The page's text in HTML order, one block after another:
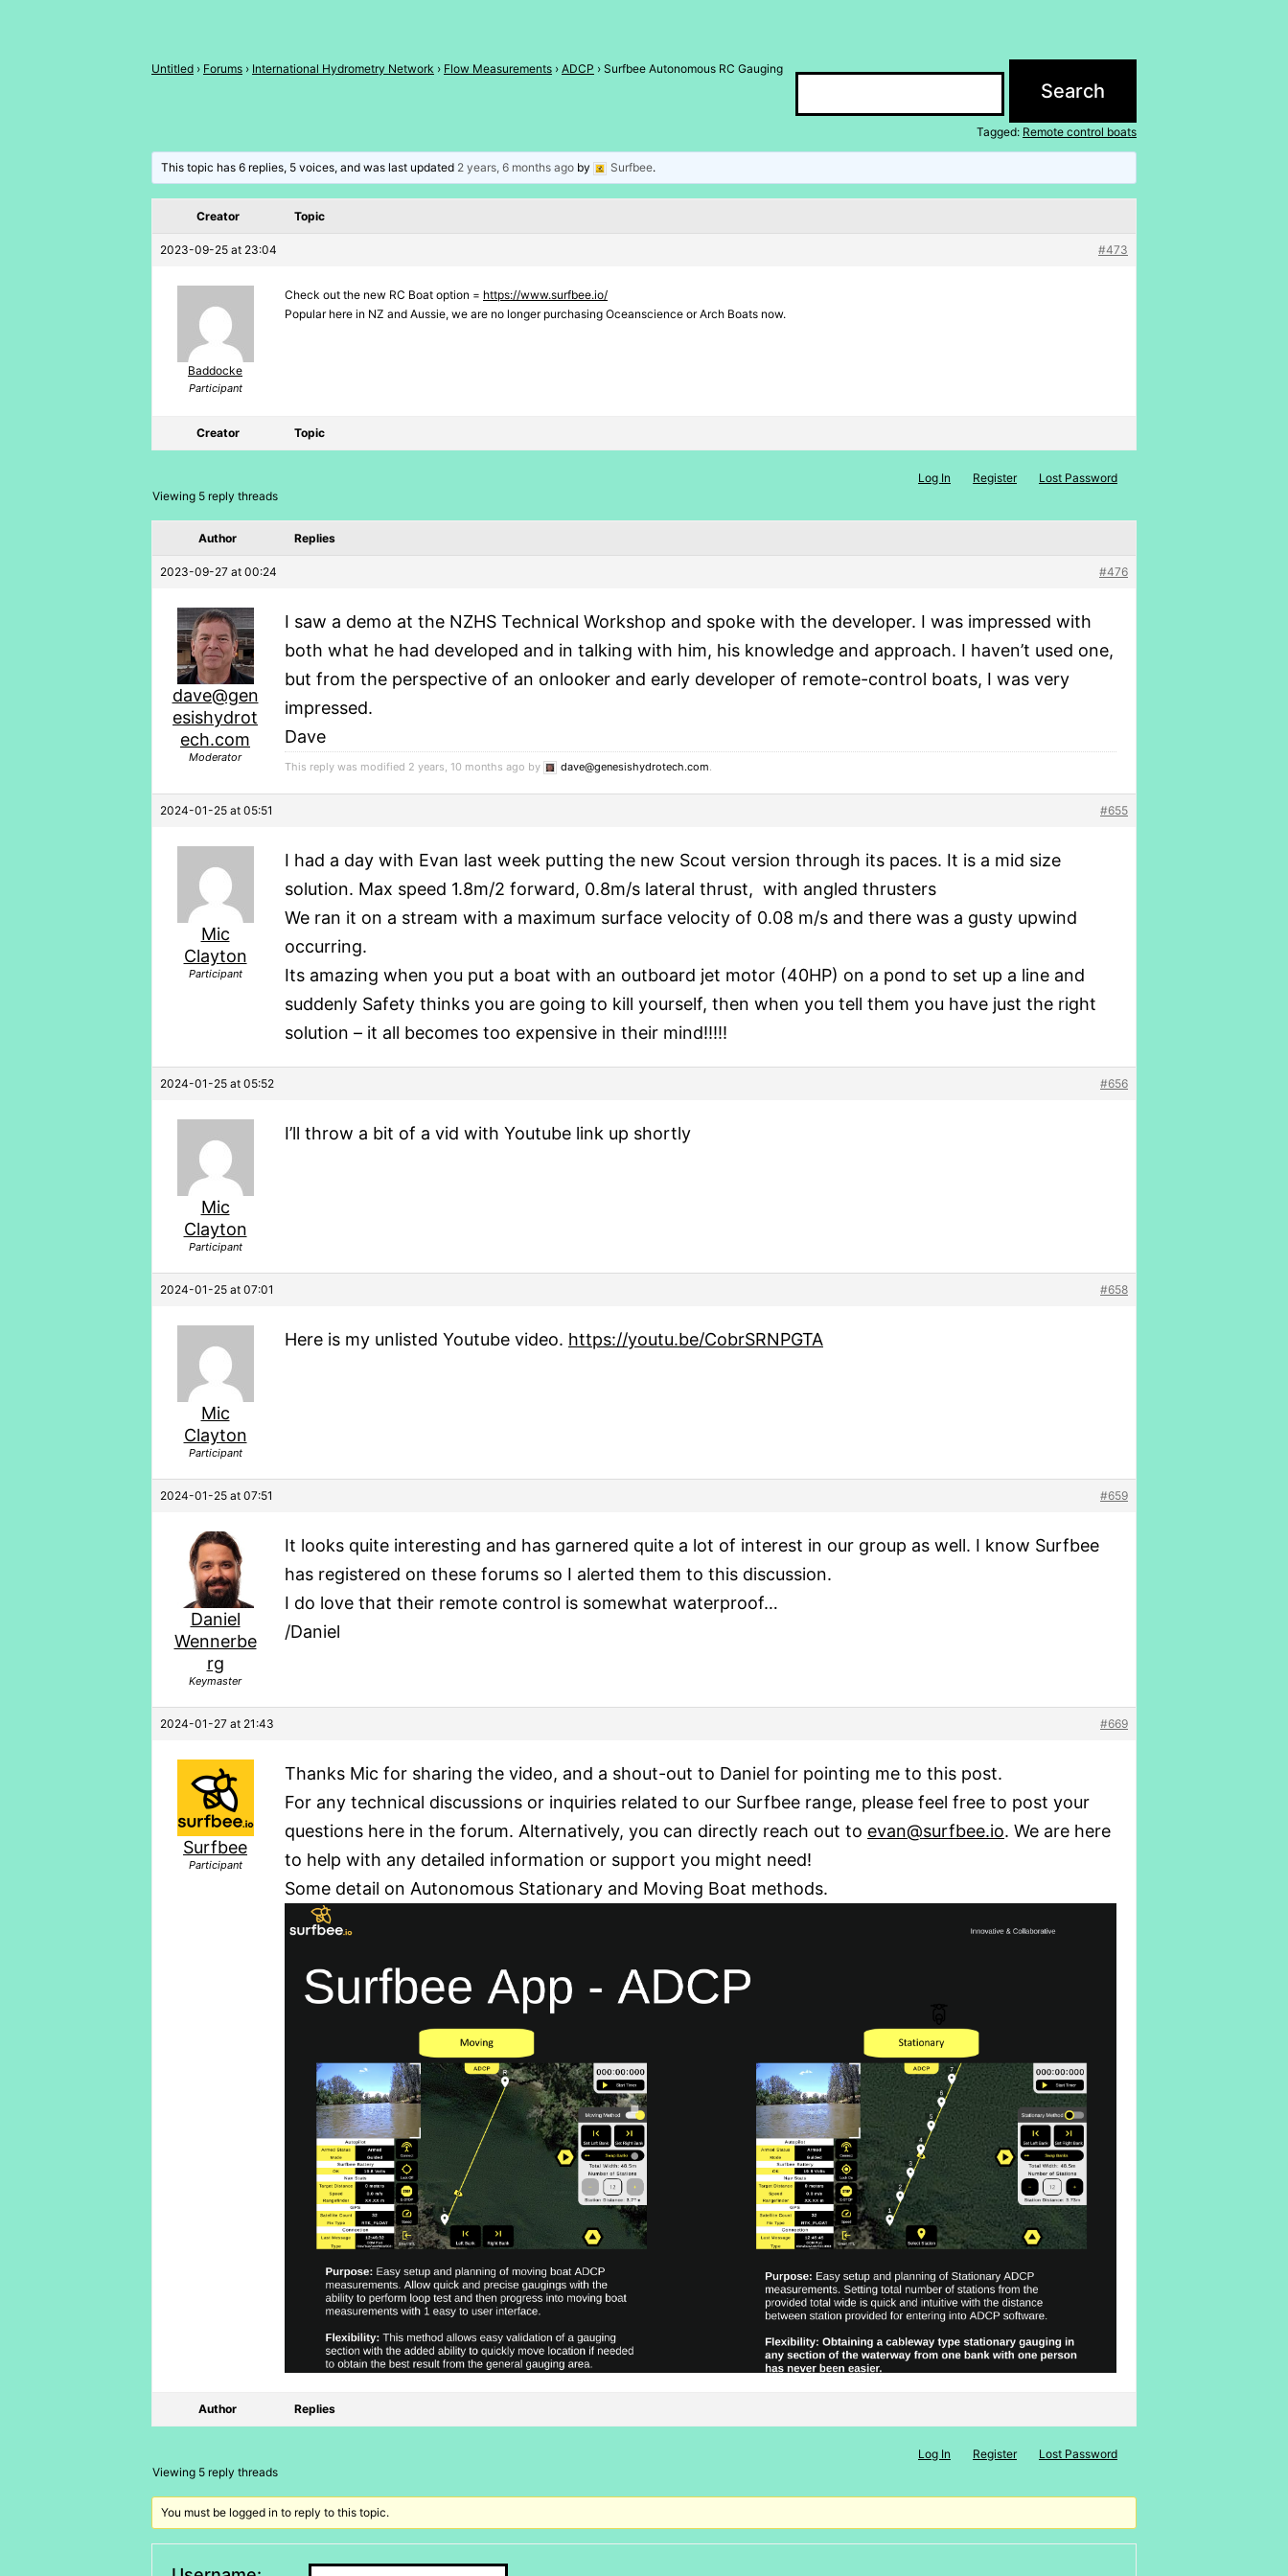
Untitled › Forums › International Hydrometry Network › Flow Measurements › ADCP › Surfbee Autonomous RC Gauging
Tagged: Remote control boats
This topic has 6 replies, 5 voices, and was last updated 2 years, 6 months ago by Surfbee.
Creator Topic
2023-09-25 at 23:04 #473
Baddocke
Participant
Check out the new RC Boat option = https://www.surfbee.io/
Popular here in NZ and Aussie, we are no longer purchasing Oceanscience or Arch Boats now.
Creator Topic
Log In Register
Lost Password
Viewing 5 reply threads
Author Replies
2023-09-27 at 00:24 #476
dave@gen
esishydrot
ech.com
Moderator
I saw a demo at the NZHS Technical Workshop and spoke with the developer. I was impressed with
both what he had developed and in talking with him, his knowledge and approach. I haven’t used one,
but from the perspective of an onlooker and early developer of remote-control boats, I was very
impressed.
Dave
This reply was modified 2 years, 10 months ago by dave@genesishydrotech.com.
2024-01-25 at 05:51 #655
Mic
Clayton
Participant
I had a day with Evan last week putting the new Scout version through its paces. It is a mid size
solution. Max speed 1.8m/2 forward, 0.8m/s lateral thrust, with angled thrusters
We ran it on a stream with a maximum surface velocity of 0.08 m/s and there was a gusty upwind
occurring.
Its amazing when you put a boat with an outboard jet motor (40HP) on a pond to set up a line and
suddenly Safety thinks you are going to kill yourself, then when you tell them you have just the right
solution – it all becomes too expensive in their mind!!!!!
2024-01-25 at 05:52 #656
Mic
Clayton
Participant
I’ll throw a bit of a vid with Youtube link up shortly
2024-01-25 at 07:01 #658
Mic
Clayton
Participant
Here is my unlisted Youtube video. https://youtu.be/CobrSRNPGTA
2024-01-25 at 07:51 #659
Daniel
Wennerbe
rg
Keymaster
It looks quite interesting and has garnered quite a lot of interest in our group as well. I know Surfbee
has registered on these forums so I alerted them to this discussion.
I do love that their remote control is somewhat waterproof…
/Daniel
2024-01-27 at 21:43 #669
Surfbee
Participant
Thanks Mic for sharing the video, and a shout-out to Daniel for pointing me to this post.
For any technical discussions or inquiries related to our Surfbee range, please feel free to post your
questions here in the forum. Alternatively, you can directly reach out to evan@surfbee.io. We are here
to help with any detailed information or support you might need!
Some detail on Autonomous Stationary and Moving Boat methods.
Author Replies
Log In Register
Lost Password
Viewing 5 reply threads
You must be logged in to reply to this topic.